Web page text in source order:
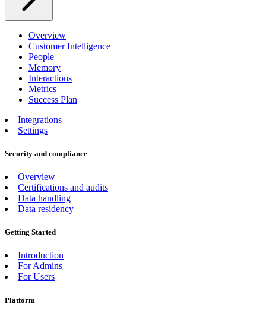
Overview
Customer Intelligence
People
Memory
Interactions
Metrics
Success Plan
Integrations
Settings
Security and compliance
Overview
Certifications and audits
Data handling
Data residency
Getting Started
Introduction
For Admins
For Users
Platform